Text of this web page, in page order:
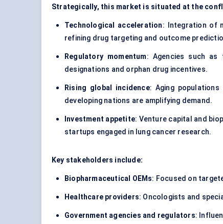
Strategically, this market is situated at the
Technological acceleration: Integration of
refining drug targeting and outcome
Regulatory momentum: Agencies such as
designations and orphan drug incentives.
Rising global incidence: Aging
developing nations are amplifying demand.
Investment appetite: Venture capital and
startups engaged in lung cancer research.
Key stakeholders include:
Biopharmaceutical OEMs: Focused on
Healthcare providers: Oncologists and
Government agencies and regulators: